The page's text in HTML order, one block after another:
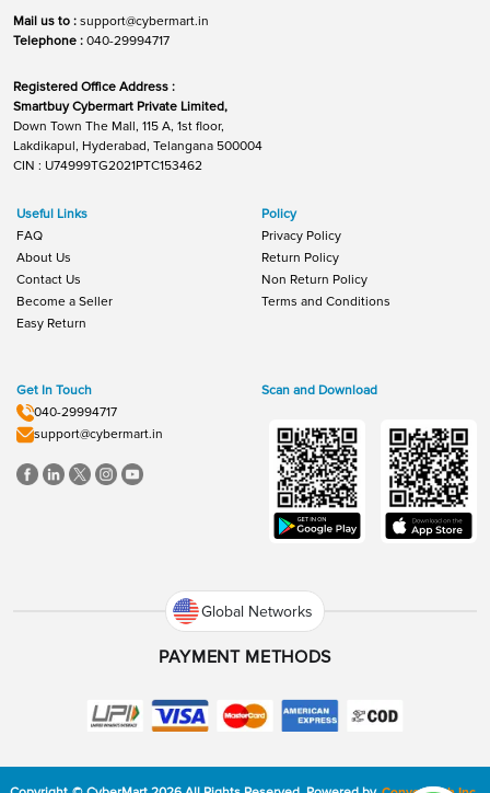
Mail us to : support@cybermart.in
Telephone : 040-29994717
Registered Office Address :
Smartbuy Cybermart Private Limited,
Down Town The Mall, 115 A, 1st floor,
Lakdikapul, Hyderabad, Telangana 500004
CIN : U74999TG2021PTC153462
Useful Links
FAQ
About Us
Contact Us
Become a Seller
Easy Return
Policy
Privacy Policy
Return Policy
Non Return Policy
Terms and Conditions
Get In Touch
040-29994717
support@cybermart.in
Scan and Download
Global Networks
PAYMENT METHODS